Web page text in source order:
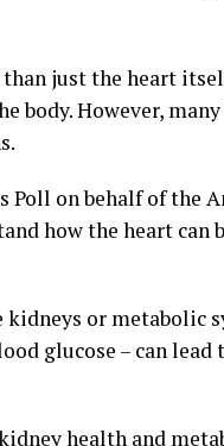
just the heart
body. However, many
Poll on behalf of the
how the heart can
or metabolic
glucose – can lead
health and